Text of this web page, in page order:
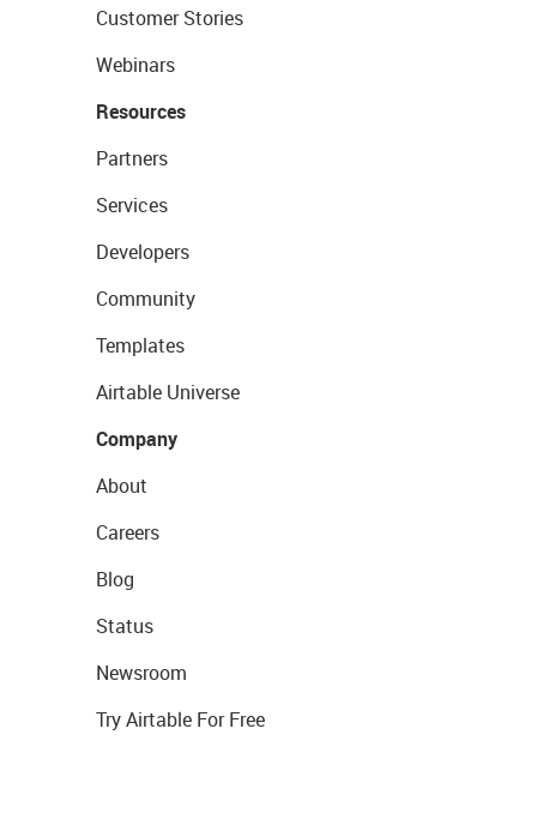
Customer Stories
Webinars
Resources
Partners
Services
Developers
Community
Templates
Airtable Universe
Company
About
Careers
Blog
Status
Newsroom
Try Airtable For Free